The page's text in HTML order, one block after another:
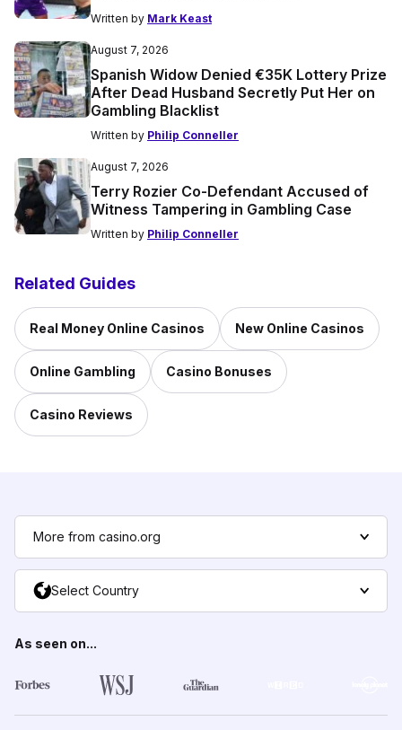
Written by Mark Keast
August 7, 2026
Spanish Widow Denied €35K Lottery Prize
After Dead Husband Secretly Put Her on
Gambling Blacklist
Written by Philip Conneller
August 7, 2026
Terry Rozier Co-Defendant Accused of
Witness Tampering in Gambling Case
Written by Philip Conneller
Related Guides
Real Money Online Casinos New Online Casinos
Online Gambling Casino Bonuses
Casino Reviews
More from casino.org
Select Country
As seen on...